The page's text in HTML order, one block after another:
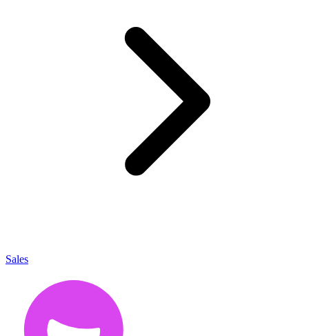
Sales